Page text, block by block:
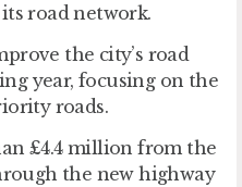
road network.
the city’s road
year, focusing on the
roads.
£4.4 million from the
the new highway